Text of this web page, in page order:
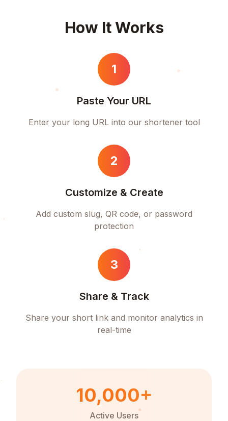
How It Works
1
Paste Your URL
Enter your long URL into our shortener tool
2
Customize & Create
Add custom slug, QR code, or password
protection
3
Share & Track
Share your short link and monitor analytics in
real-time
10,000+
Active Users